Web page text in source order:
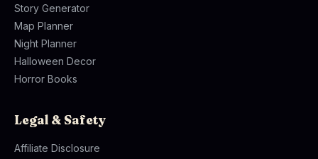
Story Generator
Map Planner
Night Planner
Halloween Decor
Horror Books
Legal & Safety
Affiliate Disclosure